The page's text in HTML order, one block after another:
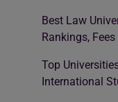
Best Law
Rankings,
Top
International